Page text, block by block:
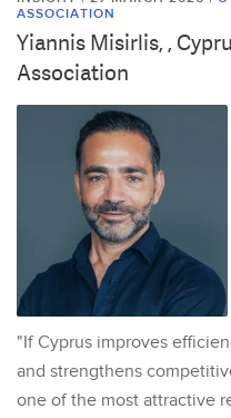
ASSOCIATION
Yiannis Misirlis, ,
Association
"If Cyprus improves
and strengthens
one of the most attractive